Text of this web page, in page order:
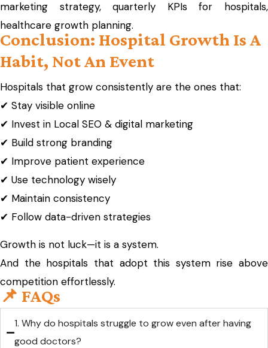
marketing strategy, quarterly KPIs for hospitals,
healthcare growth planning.
Conclusion: Hospital Growth Is A
Habit, Not An Event
Hospitals that grow consistently are the ones that:
✔ Stay visible online
✔ Invest in Local SEO & digital marketing
✔ Build strong branding
✔ Improve patient experience
✔ Use technology wisely
✔ Maintain consistency
✔ Follow data-driven strategies
Growth is not luck—it is a system.
And the hospitals that adopt this system rise above
competition effortlessly.
📌 FAQs
1. Why do hospitals struggle to grow even after having
good doctors?